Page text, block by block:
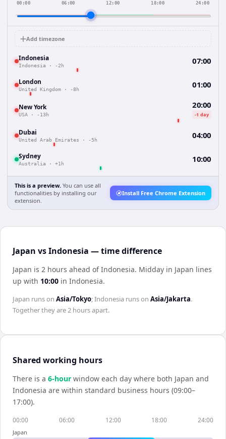
00:00 06:00 12:00 18:00 24:00
Add timezone
Indonesia
Indonesia · -2h 07:00
London
United Kingdom · -8h 01:00
New York
USA · -13h
20:00
-1 day
Dubai
United Arab Emirates · -5h 04:00
Sydney
Australia · +1h 10:00
This is a preview. You can use all
functionalities by installing our
extension.
Install Free Chrome Extension
Japan vs Indonesia — time difference
Japan is 2 hours ahead of Indonesia. Midday in Japan lines
up with 10:00 in Indonesia.
Japan runs on Asia/Tokyo;Indonesia runs on Asia/Jakarta.
Together they are2 hoursapart.
Shared working hours
There is a 6-hour window each day where both Japan and
Indonesia are within standard business hours (09:00–
17:00).
00:00 06:00 12:00 18:00 24:00
Japan